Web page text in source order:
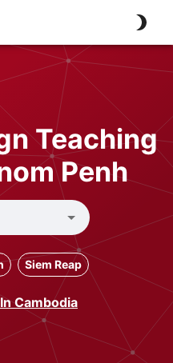
Teaching
Penh
Siem Reap
Cambodia